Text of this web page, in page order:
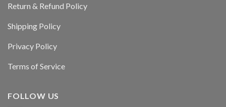
Return & Refund Policy
Shipping Policy
Privacy Policy
Terms of Service
FOLLOW US